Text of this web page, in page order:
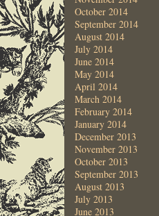
October 2014
September 2014
August 2014
July 2014
June 2014
May 2014
April 2014
March 2014
February 2014
January 2014
December 2013
November 2013
October 2013
September 2013
August 2013
July 2013
June 2013